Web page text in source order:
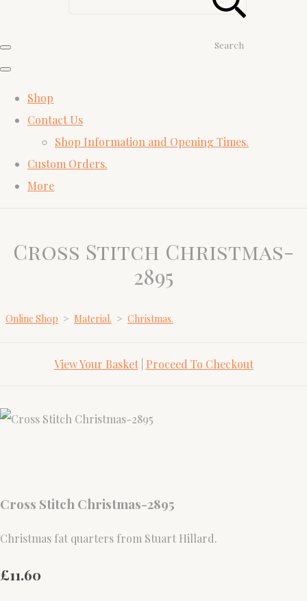
Search
Shop
Contact Us
Shop Information and Opening Times.
Custom Orders.
More
Cross Stitch Christmas-
2895
Online Shop > Material. > Christmas.
View Your Basket| Proceed To Checkout
Cross Stitch Christmas-2895
Christmas fat quarters from Stuart Hillard.
£11.60